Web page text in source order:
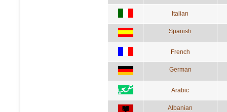
Italian
Spanish
French
German
Arabic
Albanian